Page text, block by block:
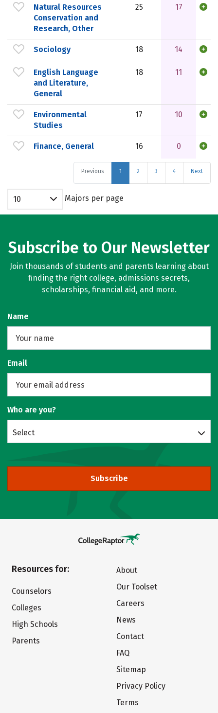
Natural Resources
Conservation and
Research, Other
25 17
Sociology 18 14
English Language
and Literature,
General
18 11
Environmental
Studies
17 10
Finance, General 16 0
Previous 1 2 3 4 Next
10 Majors per page
Subscribe to Our Newsletter
Join thousands of students and parents learning about
finding the right college, admissions secrets,
scholarships, financial aid, and more.
Name
Email
Who are you?
Select
Subscribe
Resources for:
Counselors
Colleges
High Schools
Parents
About
Our Toolset
Careers
News
Contact
FAQ
Sitemap
Privacy Policy
Terms